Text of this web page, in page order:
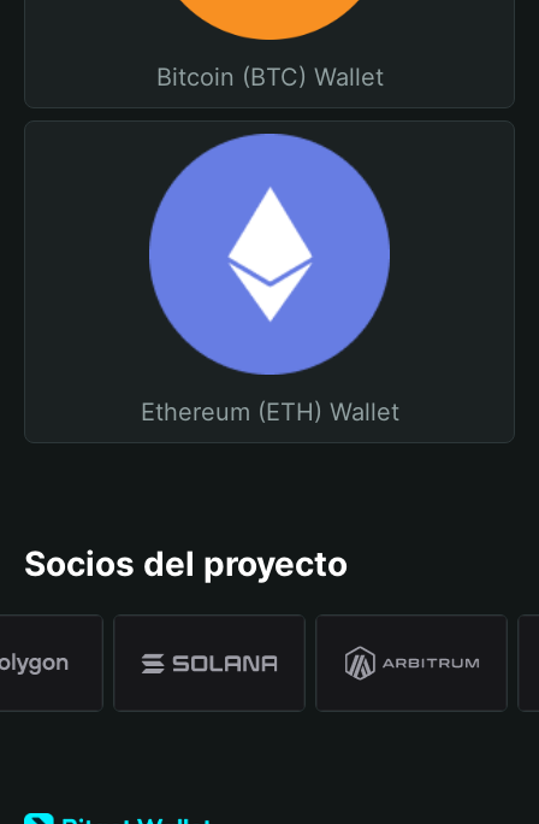
Bitcoin (BTC) Wallet
Ethereum (ETH) Wallet
Socios del proyecto